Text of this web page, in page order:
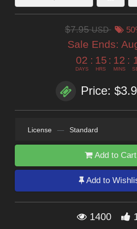
$7.95USD
Sale Ends:
02
DAYS
: 15
HRS
: 12
MINS
:
Price:
License — Standard
Add to Cart
Add to
1400